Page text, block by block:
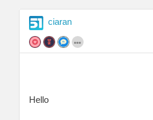
ciaran
Hello